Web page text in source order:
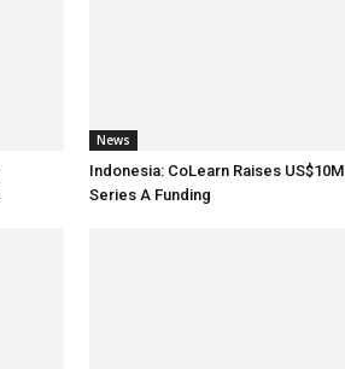
News
Indonesia: CoLearn Raises US$10M
Series A Funding